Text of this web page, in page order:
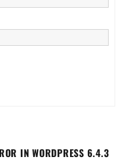
IN WORDPRESS 6.4.3